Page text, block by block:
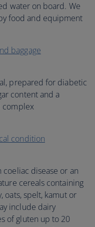
water on board. We
food and equipment
baggage
prepared for diabetic
content and a
complex
condition
disease or an
cereals containing
oats, spelt, kamut or
include dairy
of gluten up to 20